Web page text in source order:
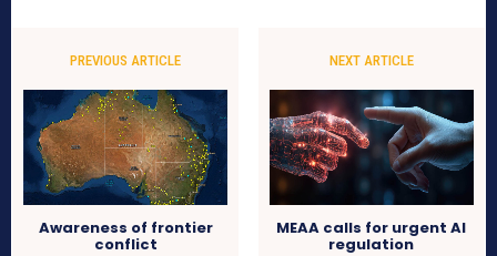
PREVIOUS ARTICLE
Awareness of frontier
conflict
NEXT ARTICLE
MEAA calls for urgent AI
regulation